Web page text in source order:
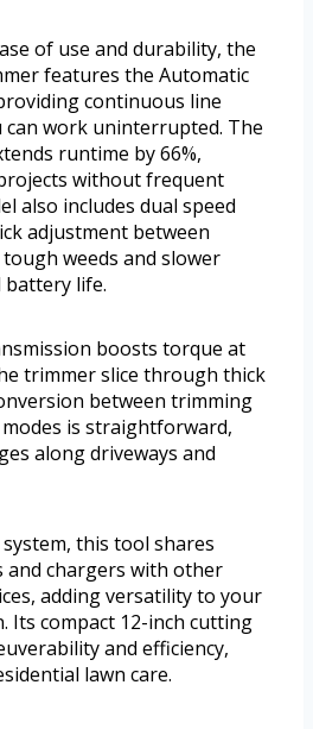
of use and durability, the
features the Automatic
continuous line
can work uninterrupted. The
runtime by 66%,
without frequent
also includes dual speed
adjustment between
weeds and slower
battery life.
boosts torque at
trimmer slice through thick
between trimming
is straightforward,
along driveways and
this tool shares
and chargers with other
adding versatility to your
Its compact 12-inch cutting
and efficiency,
lawn care.